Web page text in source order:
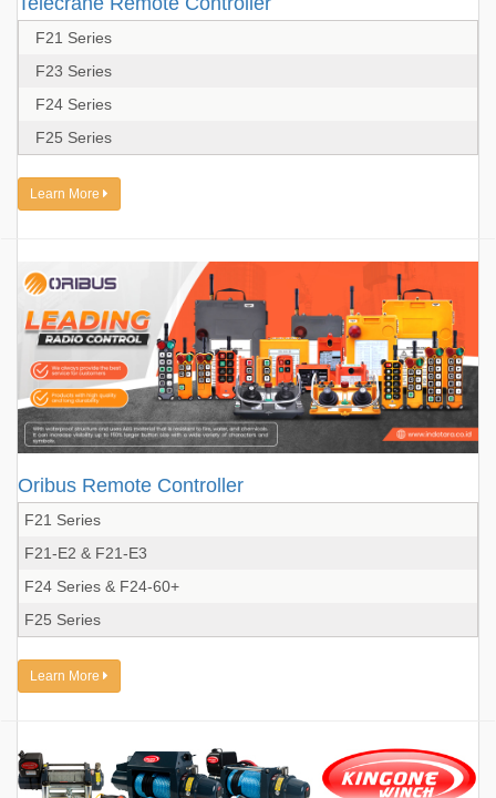
F21 Series
F23 Series
F24 Series
F25 Series
Learn More
Oribus Remote Controller
F21 Series
F21-E2 & F21-E3
F24 Series & F24-60+
F25 Series
Learn More